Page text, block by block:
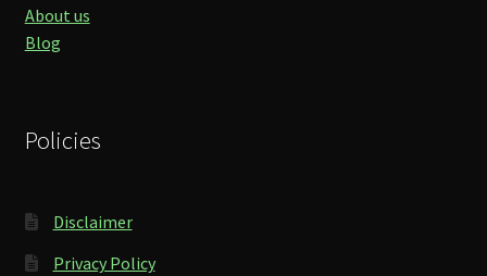
About us
Blog
Policies
Disclaimer
Privacy Policy